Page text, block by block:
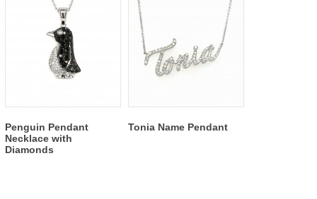
Penguin Pendant
Necklace with
Diamonds
Tonia Name Pendant